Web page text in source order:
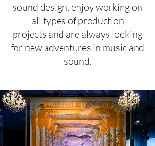
sound design, enjoy working on
all types of production
projects and are always looking
for new adventures in music and
sound.